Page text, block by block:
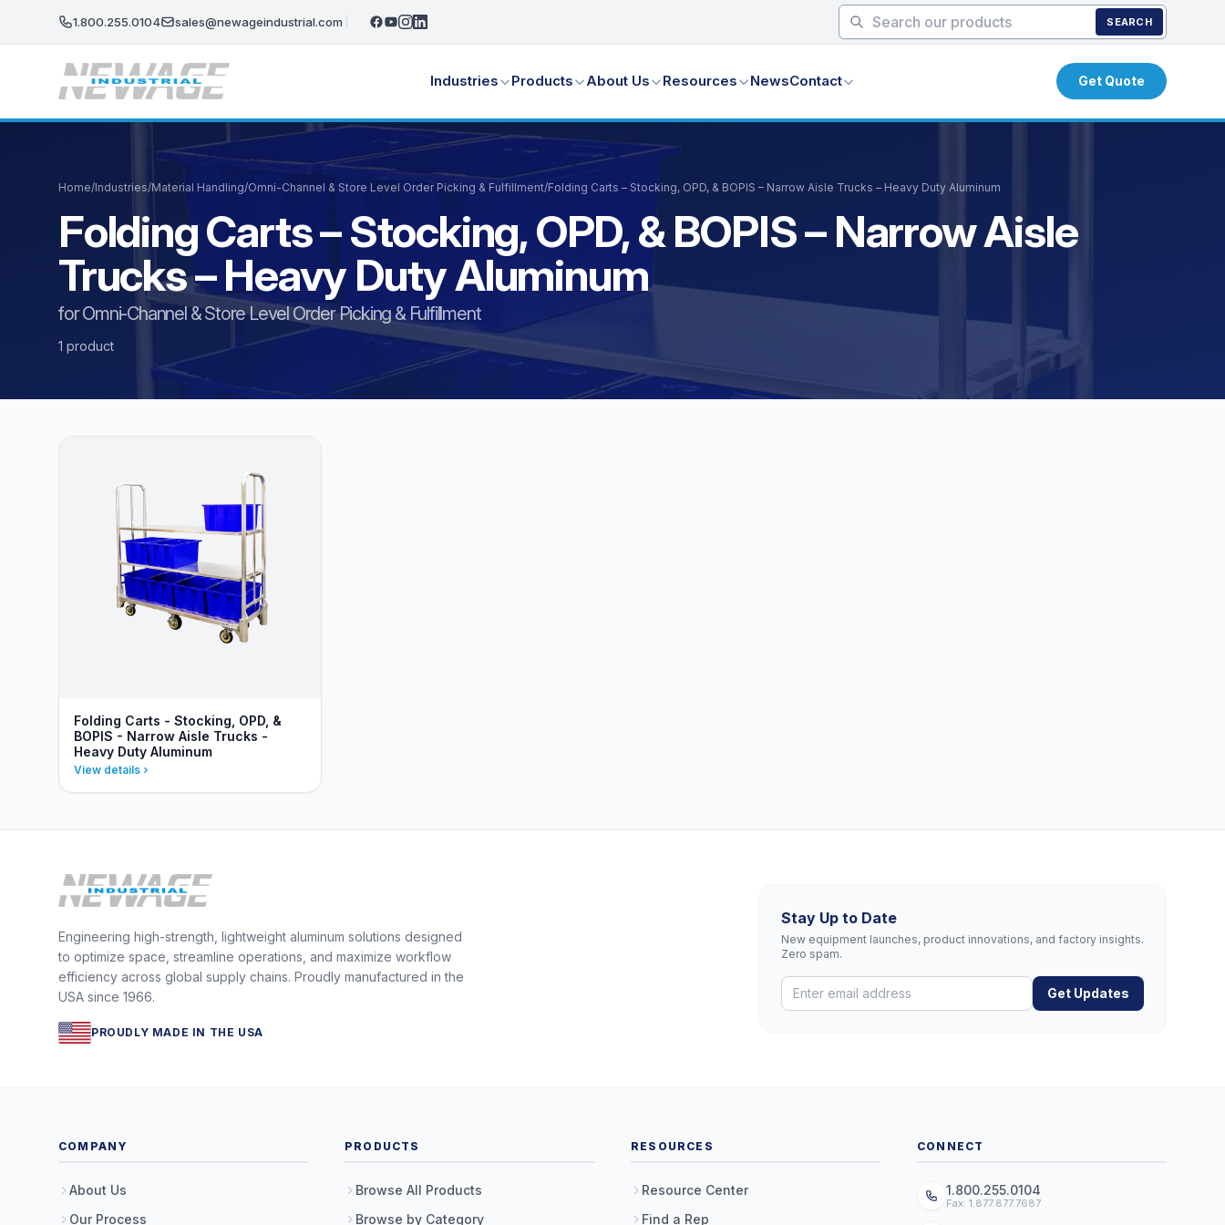
1.800.255.0104 sales@newageindustrial.com SEARCH
Industries Products About Us Resources NewsContact Get Quote
Home/Industries/Material Handling/Omni-Channel & Store Level Order Picking & Fulfillment/Folding Carts – Stocking, OPD, & BOPIS – Narrow Aisle Trucks – Heavy Duty Aluminum
Folding Carts – Stocking, OPD, & BOPIS – Narrow Aisle
Trucks – Heavy Duty Aluminum
for Omni-Channel & Store Level Order Picking & Fulfillment
1 product
Folding Carts - Stocking, OPD, &
BOPIS - Narrow Aisle Trucks -
Heavy Duty Aluminum
View details
Engineering high-strength, lightweight aluminum solutions designed
to optimize space, streamline operations, and maximize workflow
efficiency across global supply chains. Proudly manufactured in the
USA since 1966.
PROUDLY MADE IN THE USA
Stay Up to Date
New equipment launches, product innovations, and factory insights.
Zero spam.
Get Updates
COMPANY
About Us
Our Process
PRODUCTS
Browse All Products
Browse by Category
RESOURCES
Resource Center
Find a Rep
CONNECT
1.800.255.0104
Fax: 1.877.877.7687